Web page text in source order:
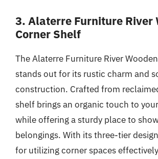
3. Alaterre Furniture River
Corner Shelf
The Alaterre Furniture River
stands out for its rustic charm and
construction. Crafted from
shelf brings an organic touch to
while offering a sturdy place to
belongings. With its three-tier
for utilizing corner spaces